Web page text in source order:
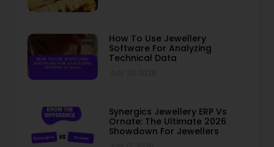
How To Use Jewellery
Software For Analyzing
Technical Data
Synergics Jewellery ERP Vs
Ornate: The Ultimate 2026
Showdown For Jewellers